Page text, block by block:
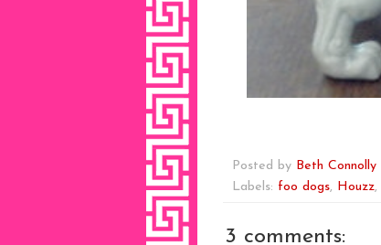
Posted by Beth Connolly
Labels: foo dogs, Houzz,
3 comments: